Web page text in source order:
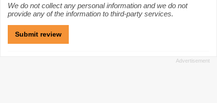
We do not collect any personal information and we do not
provide any of the information to third-party services.